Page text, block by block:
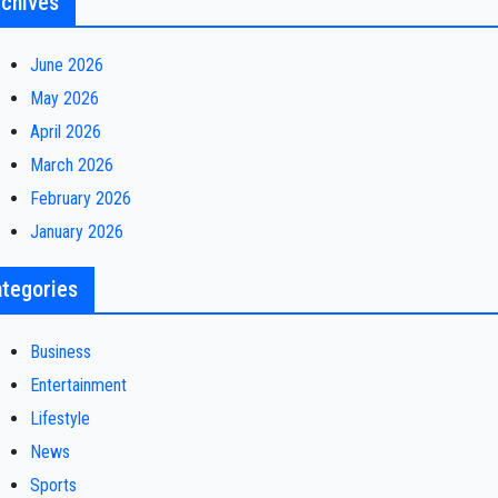
June 2026
May 2026
April 2026
March 2026
February 2026
January 2026
Business
Entertainment
Lifestyle
News
Sports